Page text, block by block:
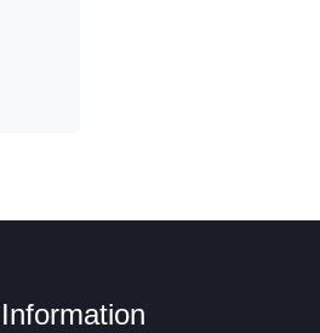
Information